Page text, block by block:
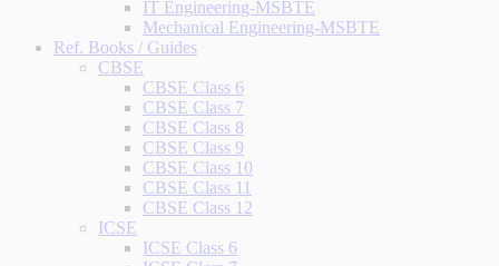
IT Engineering-MSBTE
Mechanical Engineering-MSBTE
Ref. Books / Guides
CBSE
CBSE Class 6
CBSE Class 7
CBSE Class 8
CBSE Class 9
CBSE Class 10
CBSE Class 11
CBSE Class 12
ICSE
ICSE Class 6